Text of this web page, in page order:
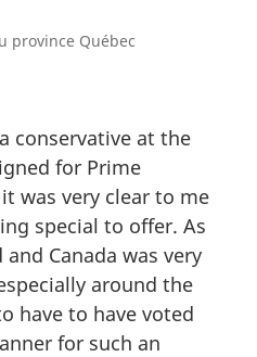
province Québec
conservative at the
for Prime
was very clear to me
special to offer. As
Canada was very
around the
have to have voted
for such an